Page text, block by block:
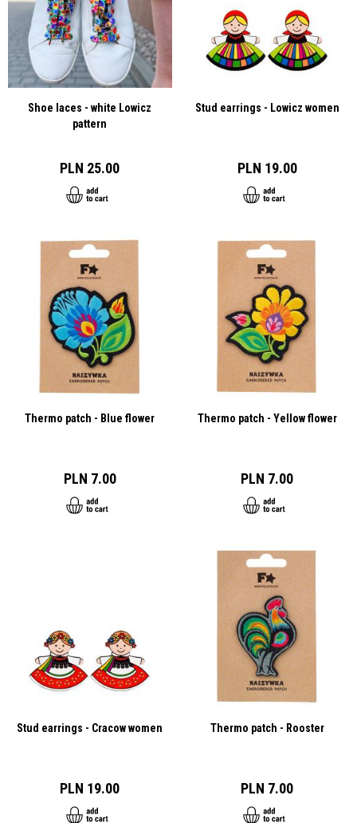
Shoe laces - white Lowicz
pattern
PLN 25.00
Stud earrings - Lowicz women
PLN 19.00
Thermo patch - Blue flower
PLN 7.00
Thermo patch - Yellow flower
PLN 7.00
Stud earrings - Cracow women
PLN 19.00
Thermo patch - Rooster
PLN 7.00